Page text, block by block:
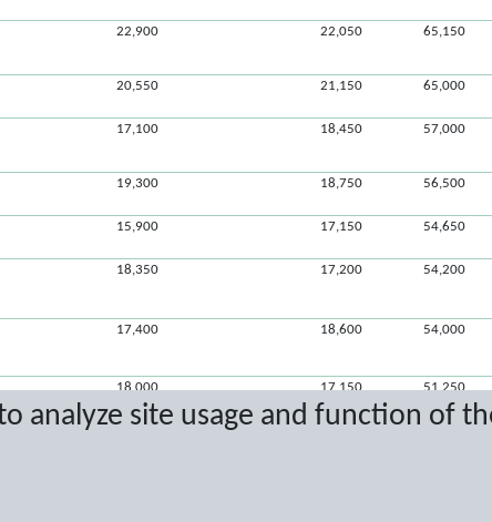
analyze site usage and function of
22,900 22,050 65,150
20,550 21,150 65,000
17,100 18,450 57,000
19,300 18,750 56,500
15,900 17,150 54,650
18,350 17,200 54,200
17,400 18,600 54,000
18,000 17,150 51,250